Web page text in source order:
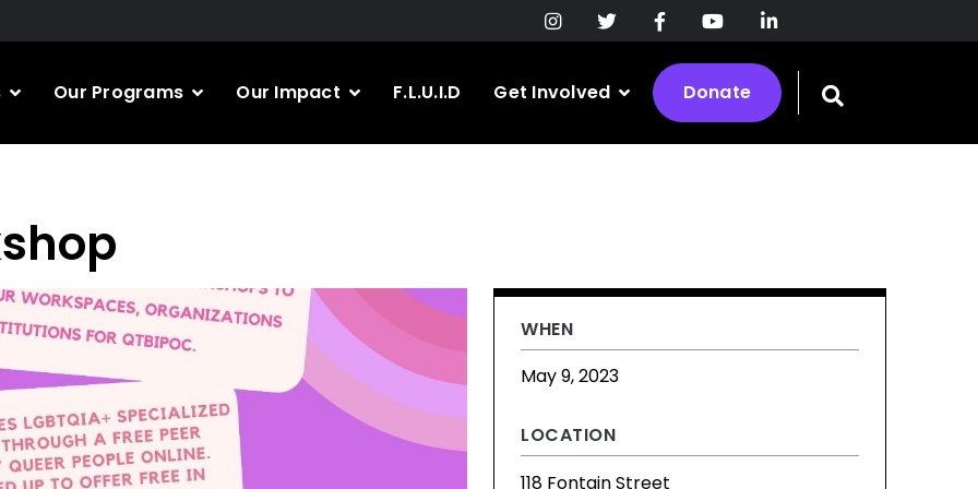
Our Programs Our Impact F.L.U.I.D Get Involved Donate
Toggle
search
WHEN
May 9, 2023
LOCATION
118 Fontain Street